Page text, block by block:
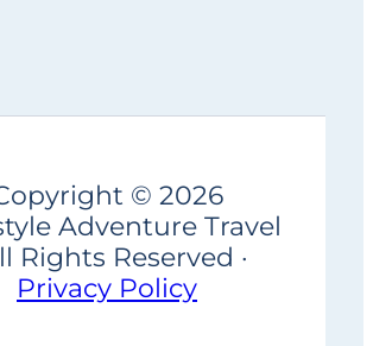
© 2026
Adventure Travel
Rights Reserved ·
Privacy Policy